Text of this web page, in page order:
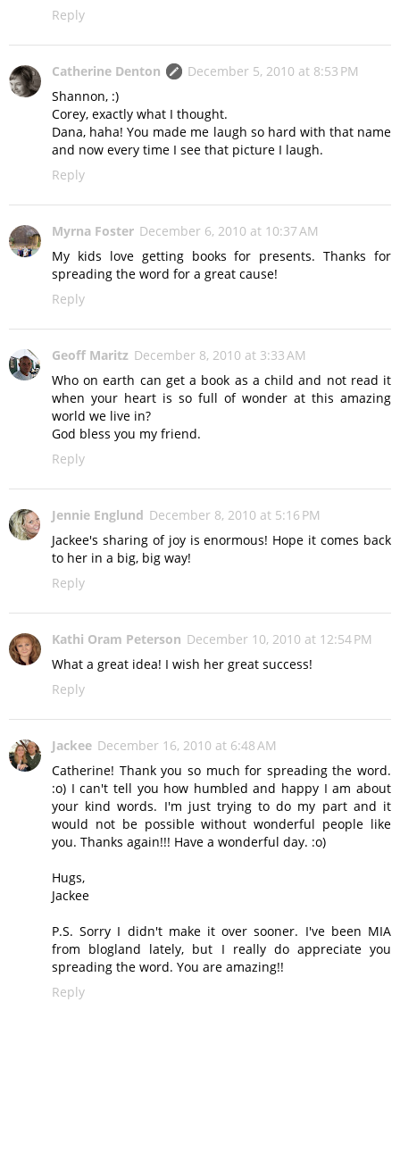
Reply
Catherine Denton
December 5, 2010 at 8:53 PM
Shannon, :)
Corey, exactly what I thought.
Dana, haha! You made me laugh so hard with that name
and now every time I see that picture I laugh.
Reply
Myrna Foster December 6, 2010 at 10:37 AM
My kids love getting books for presents. Thanks for
spreading the word for a great cause!
Reply
Geoff Maritz December 8, 2010 at 3:33 AM
Who on earth can get a book as a child and not read it
when your heart is so full of wonder at this amazing
world we live in?
God bless you my friend.
Reply
Jennie Englund December 8, 2010 at 5:16 PM
Jackee's sharing of joy is enormous! Hope it comes back
to her in a big, big way!
Reply
Kathi Oram Peterson December 10, 2010 at 12:54 PM
What a great idea! I wish her great success!
Reply
Jackee December 16, 2010 at 6:48 AM
Catherine! Thank you so much for spreading the word.
:o) I can't tell you how humbled and happy I am about
your kind words. I'm just trying to do my part and it
would not be possible without wonderful people like
you. Thanks again!!! Have a wonderful day. :o)
Hugs,
Jackee
P.S. Sorry I didn't make it over sooner. I've been MIA
from blogland lately, but I really do appreciate you
spreading the word. You are amazing!!
Reply